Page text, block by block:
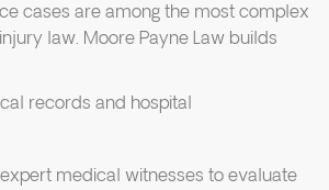
cases are among the most complex
law. Moore Payne Law builds
records and hospital
medical witnesses to evaluate